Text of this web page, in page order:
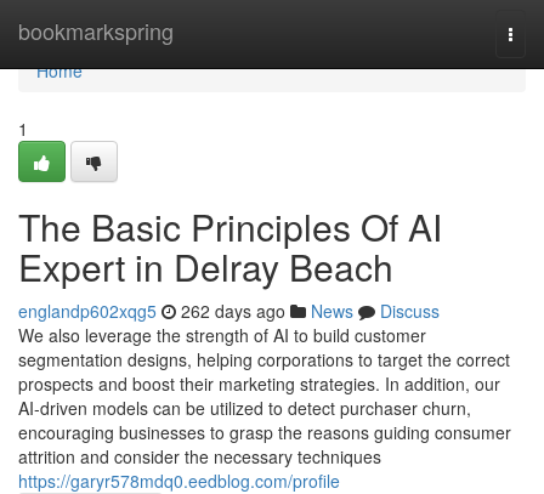
bookmarkspring
Home
Home
1
The Basic Principles Of AI
Expert in Delray Beach
englandp602xqg5 262 days ago News
Discuss
We also leverage the strength of AI to build customer
segmentation designs, helping corporations to target the correct
prospects and boost their marketing strategies. In addition, our
AI-driven models can be utilized to detect purchaser churn,
encouraging businesses to grasp the reasons guiding consumer
attrition and consider the necessary techniques
https://garyr578mdq0.eedblog.com/profile